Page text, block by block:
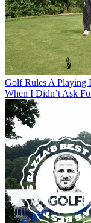
Golf Rules A Playing
When I Didn’t Ask